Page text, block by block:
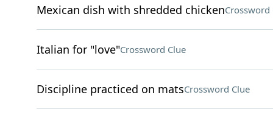
Mexican dish with shredded chickenCrossword
Italian for "love"Crossword Clue
Discipline practiced on matsCrossword Clue